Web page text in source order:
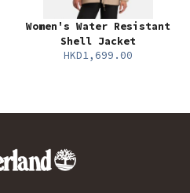
Women's Water Resistant
Shell Jacket
HKD1,699.00